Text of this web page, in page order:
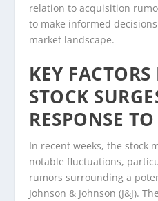
relation to acquisition
to make informed
market landscape.
KEY
STOCK
RESPONSE
In recent weeks, the stock
notable fluctuations,
rumors surrounding a
Johnson & Johnson (J&J).